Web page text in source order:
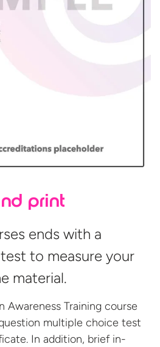
print
ends with a
to measure your
material.
Awareness Training course
multiple choice test
In addition, brief in-